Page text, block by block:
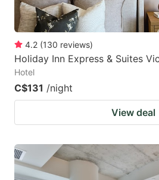
4.2 (130 reviews)
Holiday Inn Express & Suites
Hotel
C$131 /night
View deal